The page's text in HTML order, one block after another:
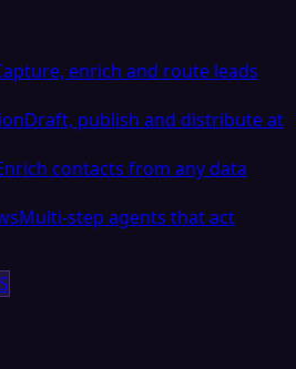
enrich and route leads
Draft, publish and distribute at
contacts from any data
Multi-step agents that act